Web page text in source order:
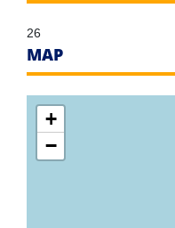
26
MAP
+
−